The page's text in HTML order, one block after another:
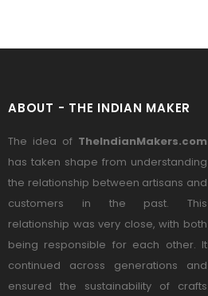
ABOUT - THE INDIAN MAKER
The idea of TheIndianMakers.com
has taken shape from understanding
the relationship between artisans and
customers in the past. This
relationship was very close, with both
being responsible for each other. It
continued across generations and
ensured the sustainability of crafts